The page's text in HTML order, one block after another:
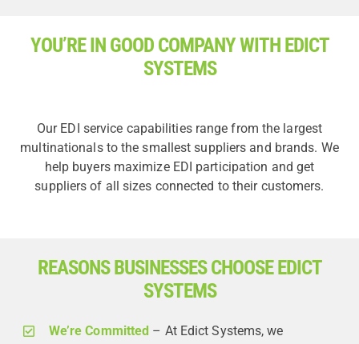
YOU’RE IN GOOD COMPANY WITH EDICT
SYSTEMS
Our EDI service capabilities range from the largest
multinationals to the smallest suppliers and brands. We
help buyers maximize EDI participation and get
suppliers of all sizes connected to their customers.
REASONS BUSINESSES CHOOSE EDICT
SYSTEMS
We’re Committed – At Edict Systems, we